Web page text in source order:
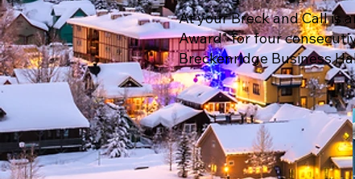
At your Breck and Call is
Award" for four
Breckenridge Business